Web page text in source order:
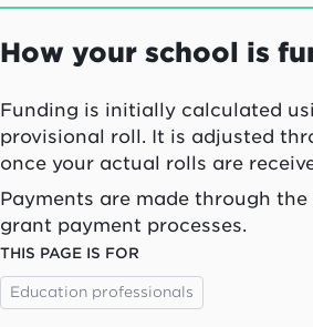
How your school is
Funding is initially calculated
provisional roll. It is adjusted
once your actual rolls are
Payments are made through
grant payment processes.
THIS PAGE IS FOR
Education professionals